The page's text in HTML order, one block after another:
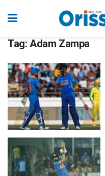
Tag: Adam Zampa